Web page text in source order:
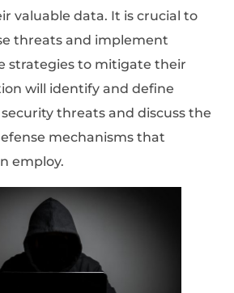
valuable data. It is crucial to
threats and implement
strategies to mitigate their
will identify and define
threats and discuss the
mechanisms that
employ.